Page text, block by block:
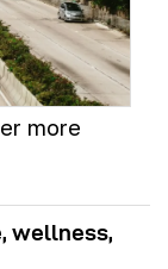
more
wellness,